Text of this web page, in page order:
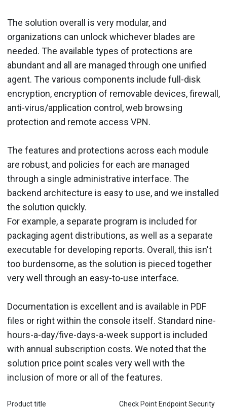
The solution overall is very modular, and
organizations can unlock whichever blades are
needed. The available types of protections are
abundant and all are managed through one unified
agent. The various components include full-disk
encryption, encryption of removable devices, firewall,
anti-virus/application control, web browsing
protection and remote access VPN.
The features and protections across each module
are robust, and policies for each are managed
through a single administrative interface. The
backend architecture is easy to use, and we installed
the solution quickly.
For example, a separate program is included for
packaging agent distributions, as well as a separate
executable for developing reports. Overall, this isn't
too burdensome, as the solution is pieced together
very well through an easy-to-use interface.
Documentation is excellent and is available in PDF
files or right within the console itself. Standard nine-
hours-a-day/five-days-a-week support is included
with annual subscription costs. We noted that the
solution price point scales very well with the
inclusion of more or all of the features.
Product title
Check Point Endpoint Security